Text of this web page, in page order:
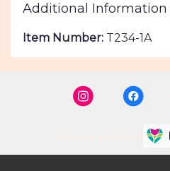
Additional Information
Item Number: T234-1A